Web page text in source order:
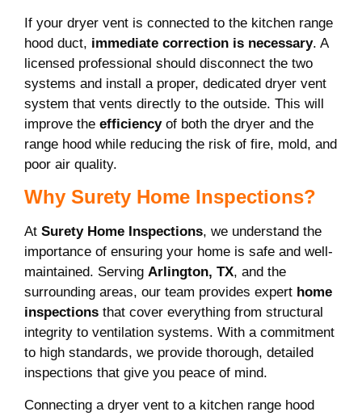
If your dryer vent is connected to the kitchen range
hood duct, immediate correction is necessary. A
licensed professional should disconnect the two
systems and install a proper, dedicated dryer vent
system that vents directly to the outside. This will
improve the efficiencyof both the dryer and the
range hood while reducing the risk of fire, mold, and
poor air quality.
Why Surety Home Inspections?
At Surety Home Inspections, we understand the
importance of ensuring your home is safe and well-
maintained. Serving Arlington, TX, and the
surrounding areas, our team provides expert home
inspections that cover everything from structural
integrity to ventilation systems. With a commitment
to high standards, we provide thorough, detailed
inspections that give you peace of mind.
Connecting a dryer vent to a kitchen range hood